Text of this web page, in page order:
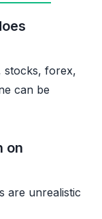
stocks, forex,
can be
on
are unrealistic